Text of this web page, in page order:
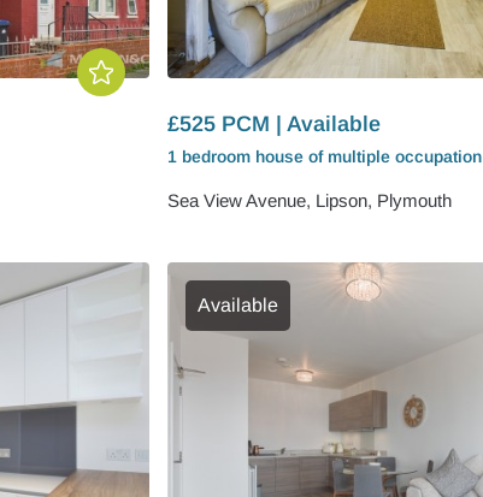
£525 PCM | Available
1 bedroom house of multiple occupation
Sea View Avenue, Lipson, Plymouth
Available